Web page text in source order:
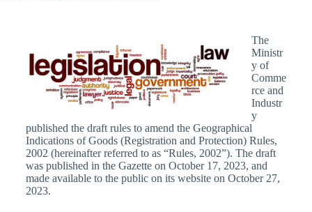
The
Ministr
y of
Comme
rce and
Industr
y
published the draft rules to amend the Geographical
Indications of Goods (Registration and Protection) Rules,
2002 (hereinafter referred to as “Rules, 2002”). The draft
was published in the Gazette on October 17, 2023, and
made available to the public on its website on October 27,
2023.